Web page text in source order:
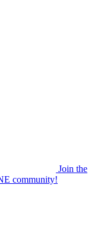
Join the
community!